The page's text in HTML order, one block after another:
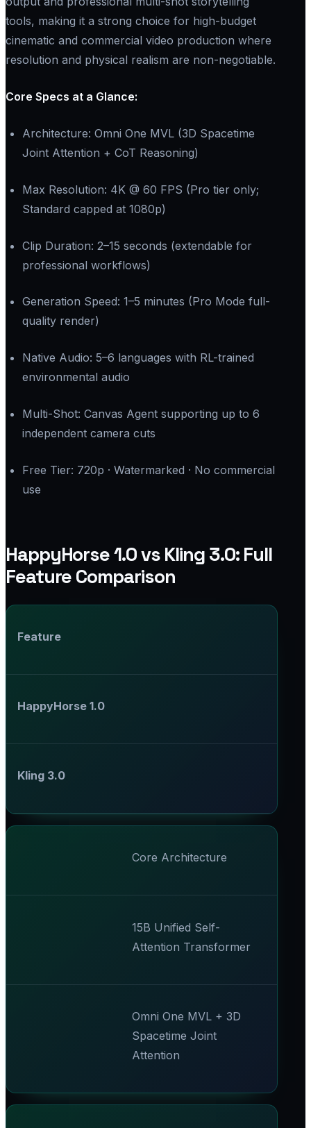
tools, making it a strong choice for high-budget
cinematic and commercial video production where
resolution and physical realism are non-negotiable.
Core Specs at a Glance:​
Architecture: Omni One MVL (3D Spacetime
Joint Attention + CoT Reasoning)
Max Resolution: 4K @ 60 FPS (Pro tier only;
Standard capped at 1080p)
Clip Duration: 2–15 seconds (extendable for
professional workflows)
Generation Speed: 1–5 minutes (Pro Mode full-
quality render)
Native Audio: 5–6 languages with RL-trained
environmental audio
Multi-Shot: Canvas Agent supporting up to 6
independent camera cuts
Free Tier: 720p · Watermarked · No commercial
use
HappyHorse 1.0 vs Kling 3.0: Full
Feature Comparison
Feature
HappyHorse 1.0
Kling 3.0
Core Architecture
15B Unified Self-
Attention Transformer
Omni One MVL + 3D
Spacetime Joint
Attention